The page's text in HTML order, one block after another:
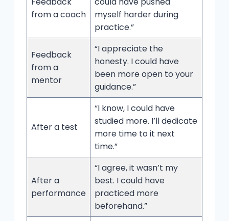
from a coach
myself harder during
practice.”
Feedback
from a
mentor
“I appreciate the
honesty. I could have
been more open to your
guidance.”
After a test
“I know, I could have
studied more. I’ll dedicate
more time to it next
time.”
After a
performance
“I agree, it wasn’t my
best. I could have
practiced more
beforehand.”